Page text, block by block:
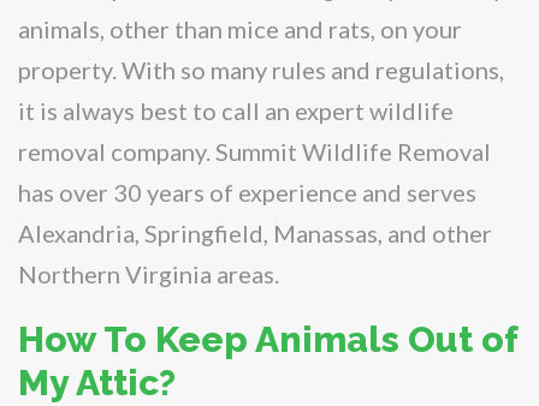
animals, other than mice and rats, on your
property. With so many rules and regulations,
it is always best to call an expert wildlife
removal company. Summit Wildlife Removal
has over 30 years of experience and serves
Alexandria, Springfield, Manassas, and other
Northern Virginia areas.
How To Keep Animals Out of
My Attic?